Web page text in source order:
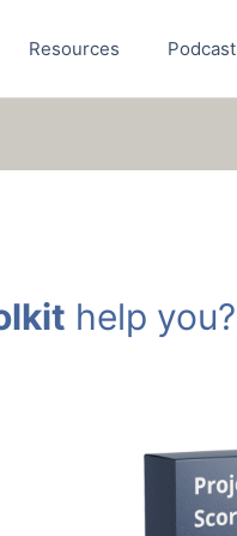
Resources Podcast
help you?